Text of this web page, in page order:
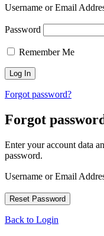
Username or Email
Password
Remember Me
Forgot password?
Forgot
Enter your account data
password.
Username or Email
Back to Login